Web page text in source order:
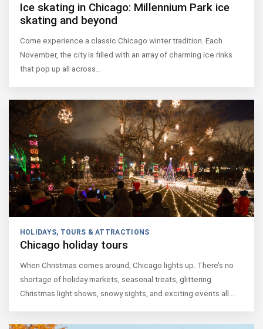
Ice skating in Chicago: Millennium Park ice
skating and beyond
Come experience a classic Chicago winter tradition. Each
November, the city is filled with an array of charming ice rinks
that pop up all across…
HOLIDAYS, TOURS & ATTRACTIONS
Chicago holiday tours
When Christmas comes around, Chicago lights up. There’s no
shortage of holiday markets, seasonal treats, glittering
Christmas light shows, snowy sights, and exciting events all…